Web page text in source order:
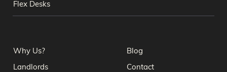
Flex Desks
Why Us? Blog
Landlords Contact